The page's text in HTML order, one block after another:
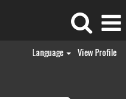
Language View Profile